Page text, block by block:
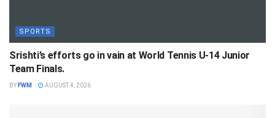
SPORTS
Srishti’s efforts go in vain at World Tennis U-14 Junior
Team Finals.
BY FWM AUGUST 4, 2026